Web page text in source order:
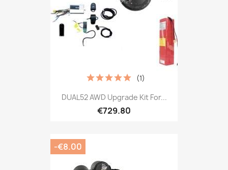
DUAL52 AWD Upgrade Kit For...
€729.80
(1)
-€8.00